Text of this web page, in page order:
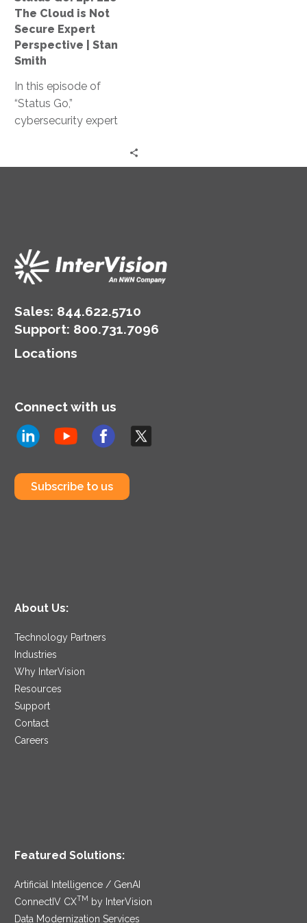
Secure
Expert
Perspective
Stan
The Cloud is Not
Secure Expert
Perspective | Stan
Smith
In this episode of
“Status Go,”
cybersecurity expert
levels, conducting
effective training, and
organization’s
cybersecurity posture.
Sales: 844.622.5710
Support: 800.731.7096
Locations
Connect with us
Subscribe to us
About Us:
Technology Partners
Industries
Why InterVision
Resources
Support
Contact
Careers
Featured Solutions:
Artificial Intelligence / GenAI
ConnectIV CXTM
by InterVision
Data Modernization Services